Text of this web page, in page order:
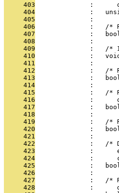
     403
:
     404
:
     405
              :
     406
:   /*
     407
:
     408
              :
     409
:   /*
     410
:
     411
              :
     412
:   /*
     413
:
     414
              :
     415
:   /*
     416
:
     417
:
     418
              :
     419
:   /*
     420
:
     421
              :
     422
:   /*
     423
:
     424
:
     425
:
     426
              :
     427
:   /*
     428
: